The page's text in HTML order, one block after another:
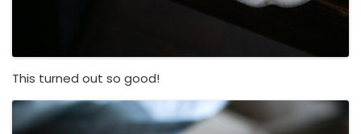
This turned out so good!